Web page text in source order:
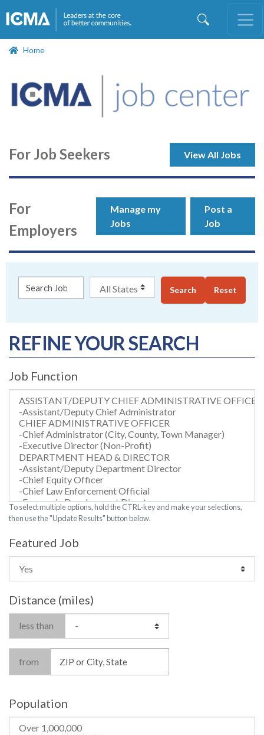
Home
For Job Seekers View All Jobs
For
Employers
Manage my
Jobs
Post a
Job
Search Reset
REFINE YOUR SEARCH
Job Function
To select multiple options, hold the CTRL-key and make your selections,
then use the "Update Results" button below.
Featured Job
Distance (miles)
less than
from
Population